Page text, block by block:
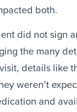
both.
did not sign
the many
details like
weren’t
and